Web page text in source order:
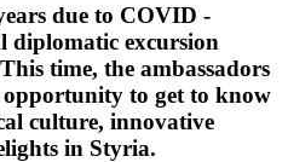
due to COVID -
diplomatic excursion
time, the ambassadors
to get to know
culture, innovative
in Styria.